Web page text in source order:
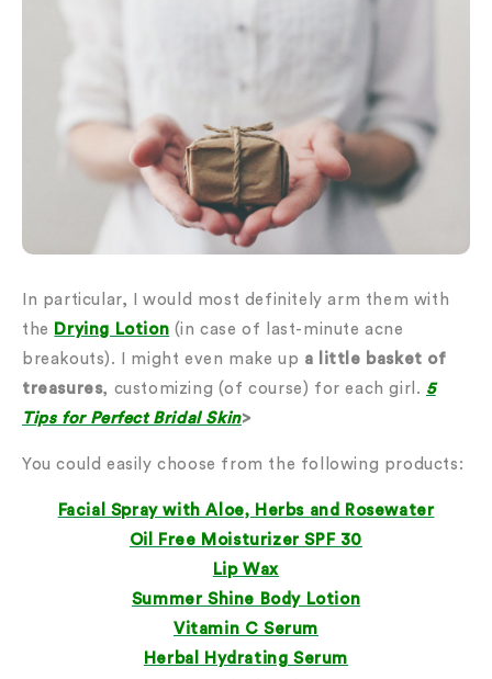
In particular, I would most definitely arm them with
the Drying Lotion (in case of last-minute acne
breakouts). I might even make up a little basket of
treasures, customizing (of course) for each girl. 5
Tips for Perfect Bridal Skin>
You could easily choose from the following products:
Facial Spray with Aloe, Herbs and Rosewater
Oil Free Moisturizer SPF 30
Lip Wax
Summer Shine Body Lotion
Vitamin C Serum
Herbal Hydrating Serum